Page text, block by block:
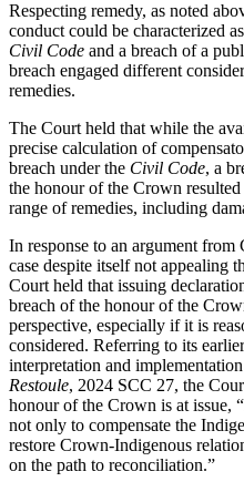
Respecting remedy, as noted
conduct could be characterized
Civil Code and a breach of a
breach engaged different
remedies.
The Court held that while the
precise calculation of
breach under the Civil Code, a
the honour of the Crown
range of remedies, including
In response to an argument
case despite itself not appealing
Court held that issuing
breach of the honour of the
perspective, especially if it is
considered. Referring to its
interpretation and
Restoule, 2024 SCC 27, the
honour of the Crown is at issue,
not only to compensate the
restore Crown-Indigenous
on the path to reconciliation.”